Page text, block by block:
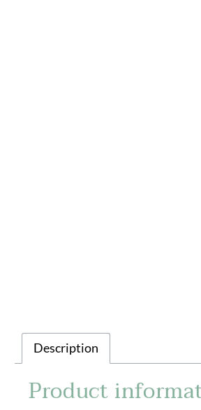
Description
Product